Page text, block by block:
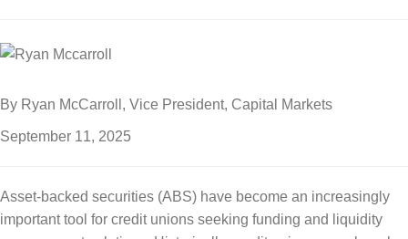
By Ryan McCarroll, Vice President, Capital Markets
September 11, 2025
Asset-backed securities (ABS) have become an increasingly
important tool for credit unions seeking funding and liquidity